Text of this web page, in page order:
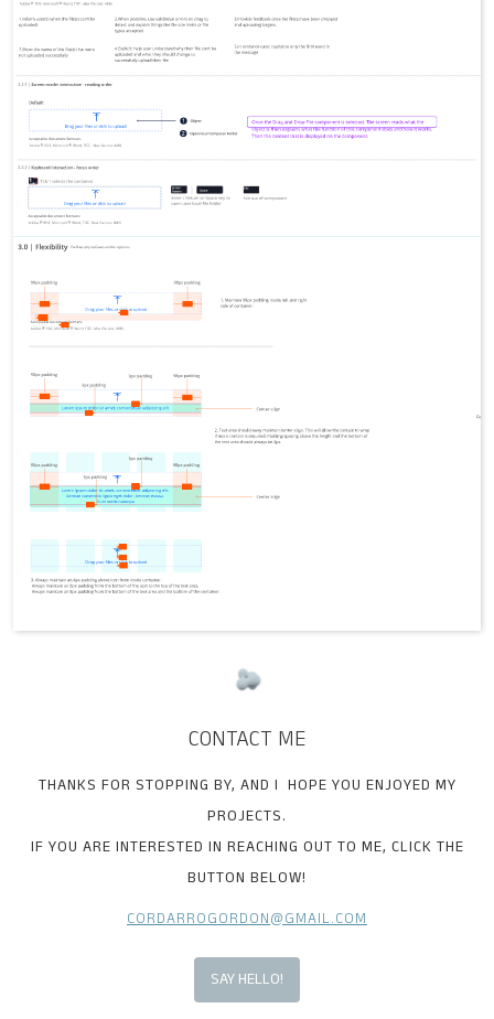
CONTACT ME
THANKS FOR STOPPING BY, AND I HOPE YOU ENJOYED MY
PROJECTS.
IF YOU ARE INTERESTED IN REACHING OUT TO ME, CLICK THE
BUTTON BELOW!
CORDARROGORDON@GMAIL.COM
SAY HELLO!